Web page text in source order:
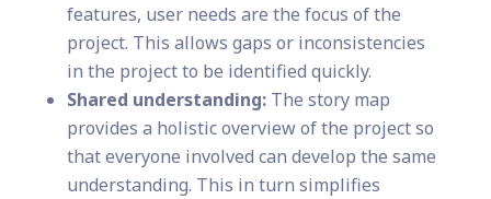
features, user needs are the focus of the
project. This allows gaps or inconsistencies
in the project to be identified quickly.
Shared understanding:The story map
provides a holistic overview of the project so
that everyone involved can develop the same
understanding. This in turn simplifies